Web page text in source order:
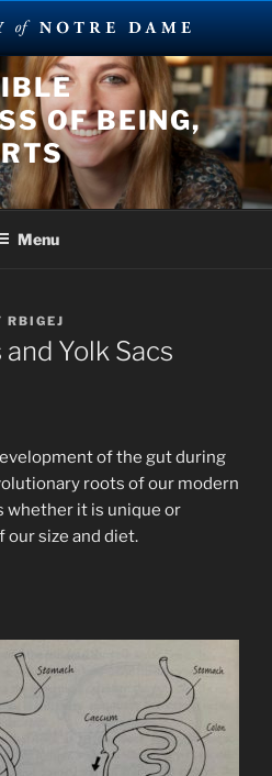
OF BEING,
Menu
RBIGEJ
Yolk Sacs
of the gut during
roots of our modern
whether it is unique or
our size and diet.